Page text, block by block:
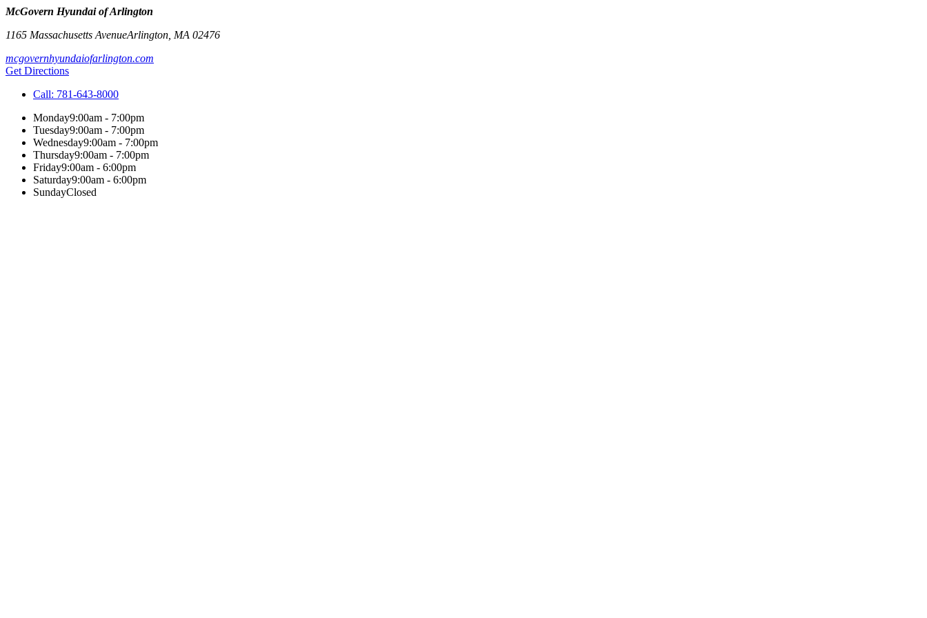
McGovern Hyundai of Arlington
1165 Massachusetts AvenueArlington MA 02476
mcgovernhyundaiofarlington.com
Get Directions
Call: 781-643-8000
Monday9:00am - 7:00pm
Tuesday9:00am - 7:00pm
Wednesday9:00am - 7:00pm
Thursday9:00am - 7:00pm
Friday9:00am - 6:00pm
Saturday9:00am - 6:00pm
SundayClosed